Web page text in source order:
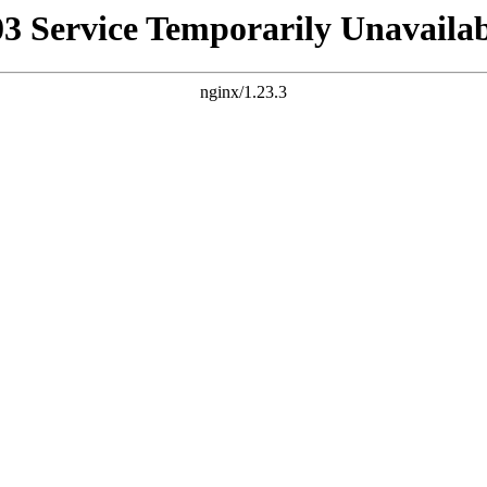
Service Temporarily
nginx/1.23.3